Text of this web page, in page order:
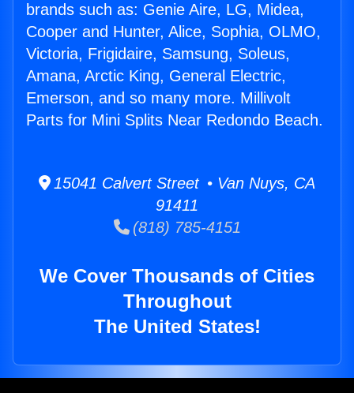
brands such as: Genie Aire, LG, Midea,
Cooper and Hunter, Alice, Sophia, OLMO,
Victoria, Frigidaire, Samsung, Soleus,
Amana, Arctic King, General Electric,
Emerson, and so many more. Millivolt
Parts for Mini Splits Near Redondo Beach.
15041 Calvert Street • Van Nuys, CA
91411
(818) 785-4151
We Cover Thousands of Cities
Throughout
The United States!